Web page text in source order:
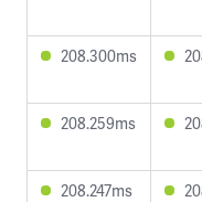
208.300ms
208.259ms
208.247ms